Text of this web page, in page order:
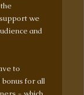
we
and
to
for all